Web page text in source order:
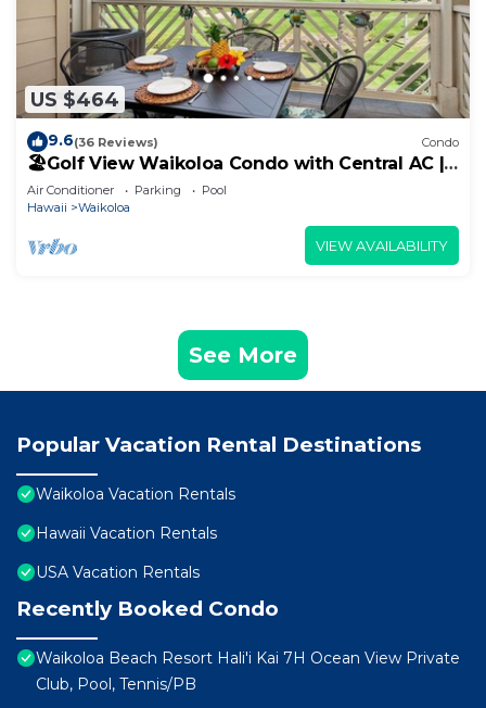
US $464
9.6(36 Reviews) Condo
🏖️Golf View Waikoloa Condo with Central AC |
Walk to A-Bay & Shops
Air Conditioner Parking
Pool
Hawaii
Waikoloa
VIEW AVAILABILITY
See More
Popular Vacation Rental Destinations
Waikoloa Vacation Rentals
Hawaii Vacation Rentals
USA Vacation Rentals
Recently Booked Condo
Waikoloa Beach Resort Hali'i Kai 7H Ocean View Private
Club, Pool, Tennis/PB